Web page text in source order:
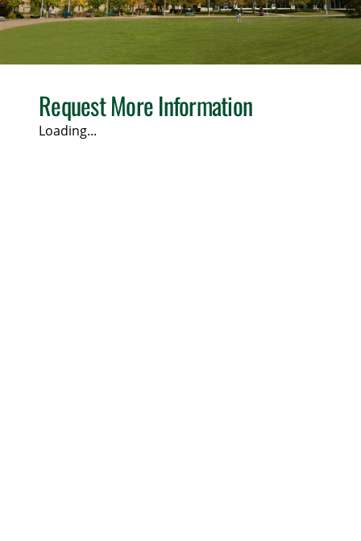
Request More Information
Loading...